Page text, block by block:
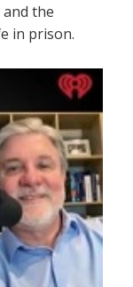
the
in prison.